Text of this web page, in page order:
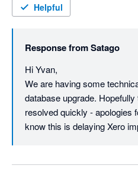
(Edit: Thanks for the update
Helpful
Response fromSatago
Hi Yvan,
We are having some
database upgrade.
resolved quickly - apologies
know this is delaying Xero
recently acquired by